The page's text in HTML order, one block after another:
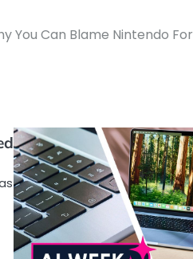
You Can Blame Nintendo For